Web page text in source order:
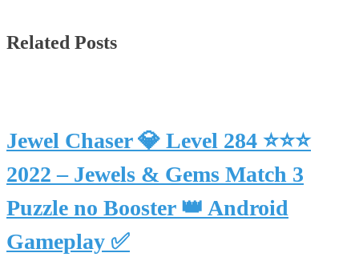
Related Posts
Jewel Chaser 💎 Level 284 ⭐⭐⭐
2022 – Jewels & Gems Match 3
Puzzle no Booster 👑 Android
Gameplay ✅